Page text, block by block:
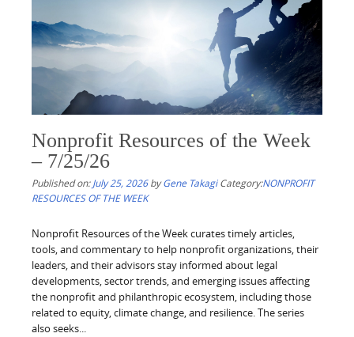
Nonprofit Resources of the Week
– 7/25/26
Published on:July 25, 2026byGene Takagi Category:NONPROFIT
RESOURCES OF THE WEEK
Nonprofit Resources of the Week curates timely articles,
tools, and commentary to help nonprofit organizations, their
leaders, and their advisors stay informed about legal
developments, sector trends, and emerging issues affecting
the nonprofit and philanthropic ecosystem, including those
related to equity, climate change, and resilience. The series
also seeks...